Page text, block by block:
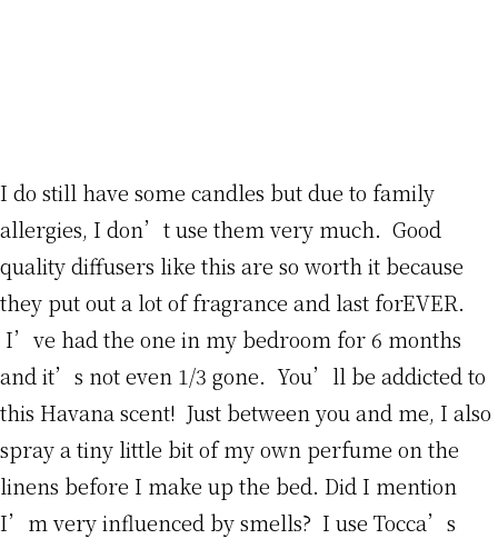
I do still have some candles but due to family
allergies, I don’t use them very much. Good
quality diffusers like this are so worth it because
they put out a lot of fragrance and last forEVER.
I’ve had the one in my bedroom for 6 months
and it’s not even 1/3 gone. You’ll be addicted to
this Havana scent! Just between you and me, I also
spray a tiny little bit of my own perfume on the
linens before I make up the bed. Did I mention
I’m very influenced by smells? I use Tocca’s